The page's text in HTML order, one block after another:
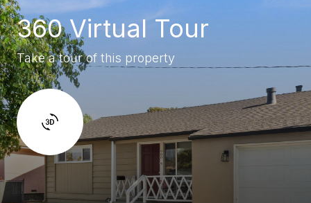
360 Virtual Tour
Take a tour of this property